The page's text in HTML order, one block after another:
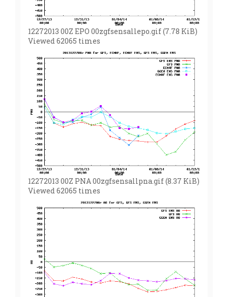
12272013 00Z EPO 00zgfsensallepo.gif (7.78 KiB)
Viewed 62065 times
12272013 00Z PNA 00zgfsensallpna.gif (8.37 KiB)
Viewed 62065 times